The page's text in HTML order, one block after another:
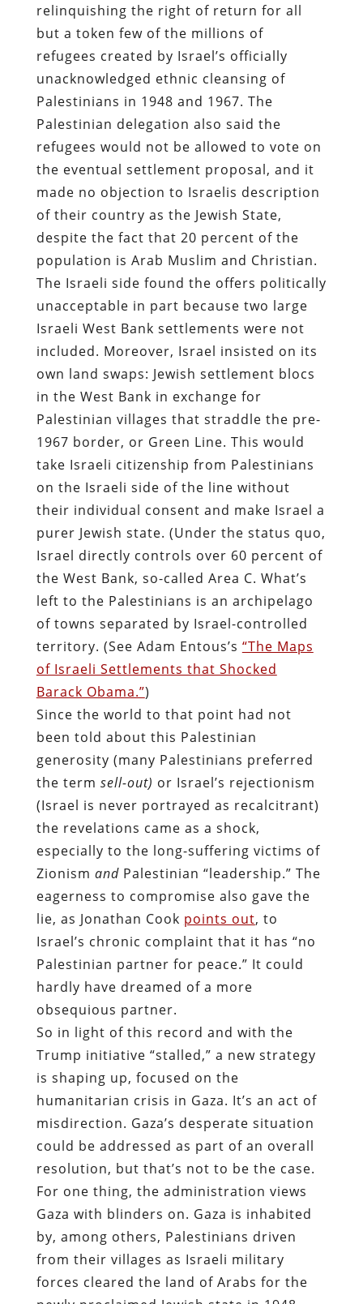
relinquishing the right of return for all
but a token few of the millions of
refugees created by Israel’s officially
unacknowledged ethnic cleansing of
Palestinians in 1948 and 1967. The
Palestinian delegation also said the
refugees would not be allowed to vote on
the eventual settlement proposal, and it
made no objection to Israelis description
of their country as the Jewish State,
despite the fact that 20 percent of the
population is Arab Muslim and Christian.
The Israeli side found the offers politically
unacceptable in part because two large
Israeli West Bank settlements were not
included. Moreover, Israel insisted on its
own land swaps: Jewish settlement blocs
in the West Bank in exchange for
Palestinian villages that straddle the pre-
1967 border, or Green Line. This would
take Israeli citizenship from Palestinians
on the Israeli side of the line without
their individual consent and make Israel a
purer Jewish state. (Under the status quo,
Israel directly controls over 60 percent of
the West Bank, so-called Area C. What’s
left to the Palestinians is an archipelago
of towns separated by Israel-controlled
territory. (See Adam Entous’s “The Maps
of Israeli Settlements that Shocked
Barack Obama.”)
Since the world to that point had not
been told about this Palestinian
generosity (many Palestinians preferred
the term sell-out) or Israel’s rejectionism
(Israel is never portrayed as recalcitrant)
the revelations came as a shock,
especially to the long-suffering victims of
Zionism andPalestinian “leadership.” The
eagerness to compromise also gave the
lie, as Jonathan Cook points out, to
Israel’s chronic complaint that it has “no
Palestinian partner for peace.” It could
hardly have dreamed of a more
obsequious partner.
So in light of this record and with the
Trump initiative “stalled,” a new strategy
is shaping up, focused on the
humanitarian crisis in Gaza. It’s an act of
misdirection. Gaza’s desperate situation
could be addressed as part of an overall
resolution, but that’s not to be the case.
For one thing, the administration views
Gaza with blinders on. Gaza is inhabited
by, among others, Palestinians driven
from their villages as Israeli military
forces cleared the land of Arabs for the